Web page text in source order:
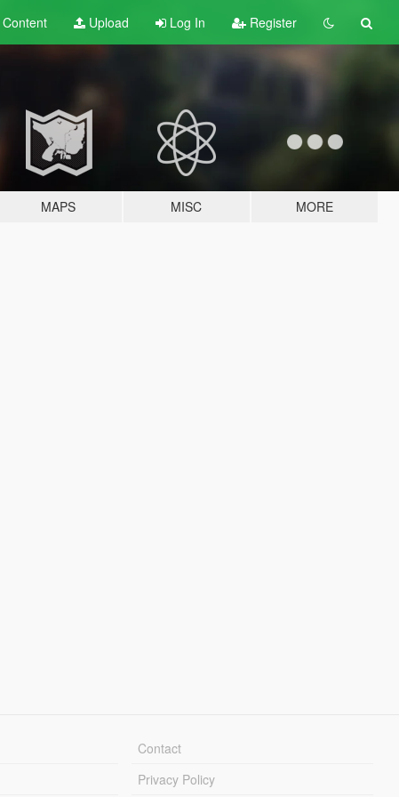
Content Upload Log In Register
MAPS MISC MORE
Contact
Privacy Policy